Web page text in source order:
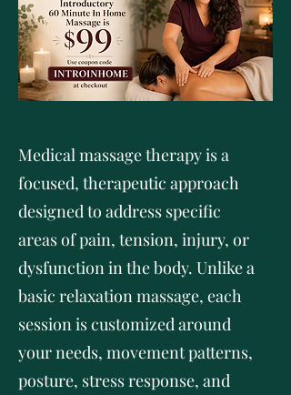
Medical massage therapy is a
focused, therapeutic approach
designed to address specific
areas of pain, tension, injury, or
dysfunction in the body. Unlike a
basic relaxation massage, each
session is customized around
your needs, movement patterns,
posture, stress response, and